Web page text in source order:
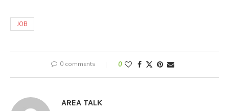
JOB
0 comments 0
AREA TALK